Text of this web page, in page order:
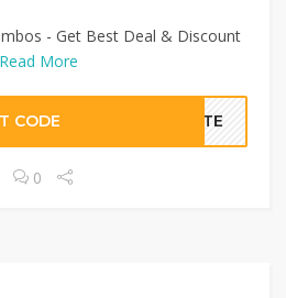
- Get Best Deal & Discount
Read More
CODE BATE
0